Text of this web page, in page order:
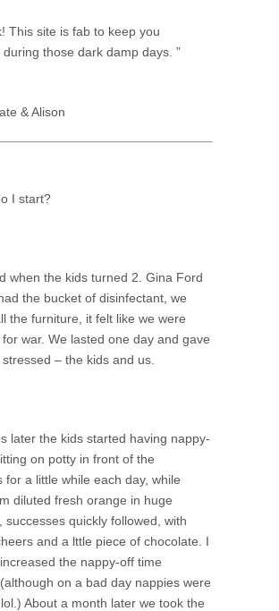
This site is fab to keep you
during those dark damp days. ”
& Alison
I start?
when the kids turned 2. Gina Ford
the bucket of disinfectant, we
the furniture, it felt like we were
war. We lasted one day and gave
– the kids and us.
later the kids started having nappy-
on potty in front of the
for a little while each day, while
diluted fresh orange in huge
successes quickly followed, with
and a lttle piece of chocolate. I
the nappy-off time
on a bad day nappies were
About a month later we took the